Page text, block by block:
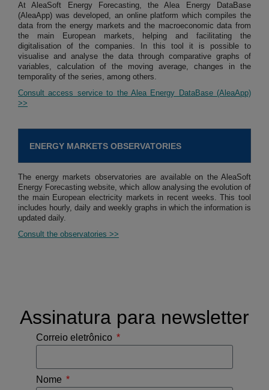
At AleaSoft Energy Forecasting, the Alea Energy DataBase
(AleaApp) was developed, an online platform which compiles the
data from the energy markets and the macroeconomic data from
the main European markets, helping and facilitating the
digitalisation of the companies. In this tool it is possible to
visualise and analyse the data through comparative graphs of
variables, calculation of the moving average, changes in the
temporality of the series, among others.
Consult access service to the Alea Energy DataBase (AleaApp)
>>
ENERGY MARKETS OBSERVATORIES
The energy markets observatories are available on the AleaSoft
Energy Forecasting website, which allow analysing the evolution of
the main European electricity markets in recent weeks. This tool
includes hourly, daily and weekly graphs in which the information is
updated daily.
Consult the observatories >>
Assinatura para newsletter
Correio eletrônico
Nome